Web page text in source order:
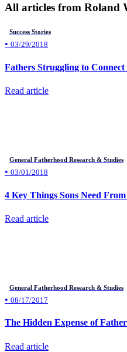
All articles from Roland
Success Stories
• 03/29/2018
Fathers Struggling to
Read article
General Fatherhood Research & Studies
• 03/01/2018
4 Key Things Sons Need
Read article
General Fatherhood Research & Studies
• 08/17/2017
The Hidden Expense of
Read article